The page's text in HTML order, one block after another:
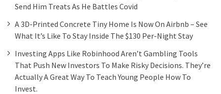
Send Him Treats As He Battles Covid
A 3D-Printed Concrete Tiny Home Is Now On Airbnb – See
What It’s Like To Stay Inside The $130 Per-Night Stay
Investing Apps Like Robinhood Aren’t Gambling Tools
That Push New Investors To Make Risky Decisions. They’re
Actually A Great Way To Teach Young People How To
Invest.